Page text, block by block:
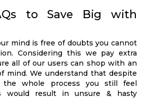
to Save Big with
mind is free of doubts you cannot
Considering this we pay extra
all of our users can shop with an
mind. We understand that despite
the whole process you still feel
would result in unsure & hasty